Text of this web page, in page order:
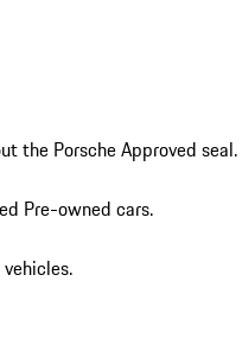
the Porsche Approved seal.
Pre-owned cars.